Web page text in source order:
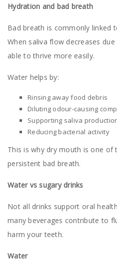
Hydration and bad breath
Bad breath is commonly linked
When saliva flow decreases
able to thrive more easily.
Water helps by:
Rinsing away food debris
Diluting odour-causing
Supporting saliva
Reducing bacterial activity
This is why dry mouth is one
persistent bad breath.
Water vs sugary drinks
Not all drinks support oral
many beverages contribute to
harm your teeth.
Water